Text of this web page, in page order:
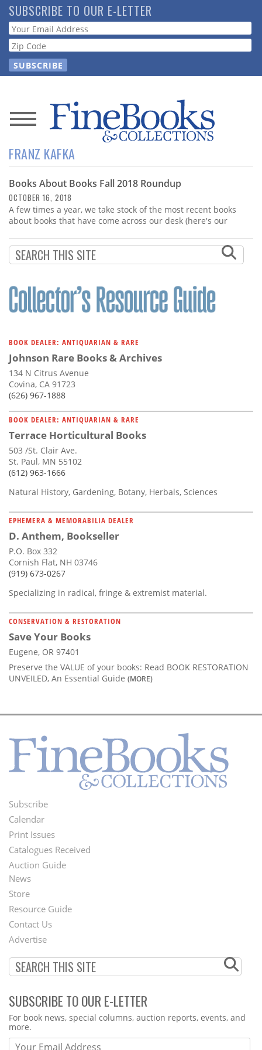
Skip
to
main
content
SUBSCRIBE TO OUR E-LETTER
Webform
News
Magazine
Store
Resource
Subscribe
Calendar
Us
FRANZ KAFKA
Books About Books Fall 2018 Roundup
OCTOBER 16, 2018
A few times a year, we take stock of the most recent books
about books that have come across our desk (here's our
BOOK DEALER: ANTIQUARIAN & RARE
Johnson Rare Books & Archives
134 N Citrus Avenue
Covina, CA 91723
(626) 967-1888
BOOK DEALER: ANTIQUARIAN & RARE
Terrace Horticultural Books
503 /St. Clair Ave.
St. Paul, MN 55102
(612) 963-1666
Natural History, Gardening, Botany, Herbals, Sciences
EPHEMERA & MEMORABILIA DEALER
D. Anthem, Bookseller
P.O. Box 332
Cornish Flat, NH 03746
(919) 673-0267
Specializing in radical, fringe & extremist material.
CONSERVATION & RESTORATION
Save Your Books
Eugene, OR 97401
Preserve the VALUE of your books: Read BOOK RESTORATION
UNVEILED, An Essential Guide (MORE)
Footer
Menu
Subscribe
Calendar
Print Issues
Catalogues Received
Auction Guide
Second
Footer
Menu
News
Store
Resource Guide
Contact Us
Advertise
SUBSCRIBE TO OUR E-LETTER
Webform
For book news, special columns, auction reports, events, and
more.